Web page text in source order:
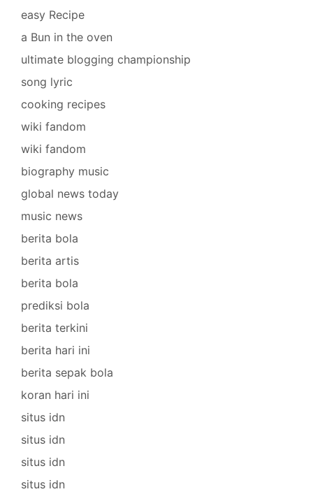
easy Recipe
a Bun in the oven
ultimate blogging championship
song lyric
cooking recipes
wiki fandom
wiki fandom
biography music
global news today
music news
berita bola
berita artis
berita bola
prediksi bola
berita terkini
berita hari ini
berita sepak bola
koran hari ini
situs idn
situs idn
situs idn
situs idn